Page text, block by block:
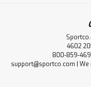
4602
800-859-
support@sportco.com |